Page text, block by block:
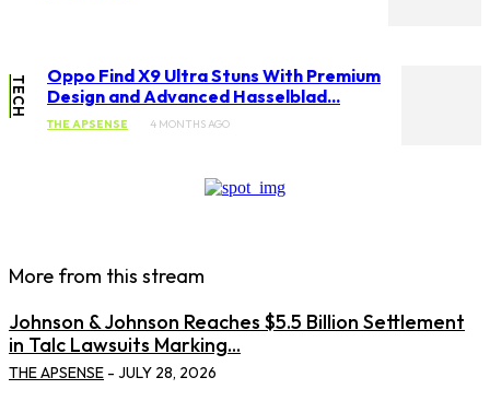
TECH
Oppo Find X9 Ultra Stuns With Premium
Design and Advanced Hasselblad...
THE APSENSE 4 MONTHS AGO
More from this stream
Johnson & Johnson Reaches $5.5 Billion Settlement
in Talc Lawsuits Marking...
THE APSENSE - JULY 28, 2026